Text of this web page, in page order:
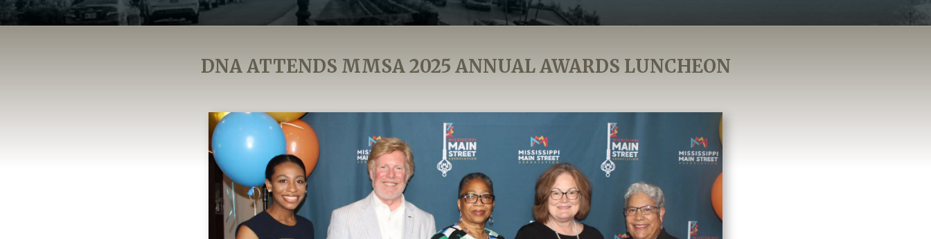
DNA ATTENDS MMSA 2025 ANNUAL AWARDS LUNCHEON